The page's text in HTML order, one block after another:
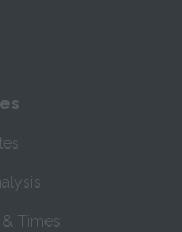
Times